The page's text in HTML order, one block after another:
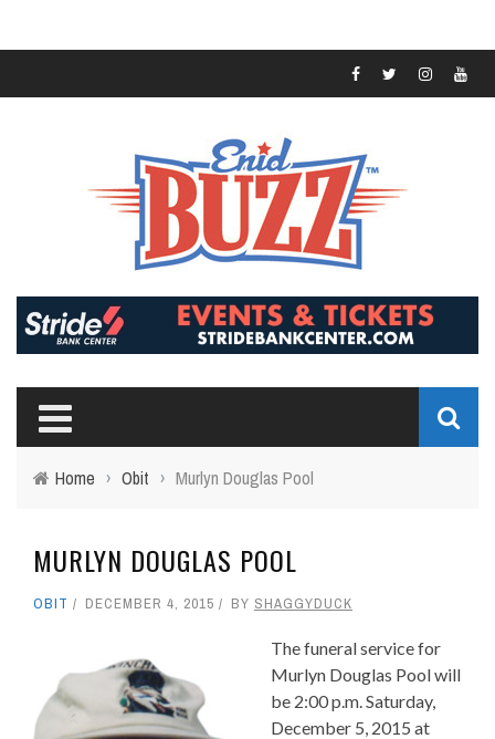
Home › Obit › Murlyn Douglas Pool
MURLYN DOUGLAS POOL
OBIT DECEMBER 4, 2015 BY SHAGGYDUCK
The funeral service for
Murlyn Douglas Pool will
be 2:00 p.m. Saturday,
December 5, 2015 at